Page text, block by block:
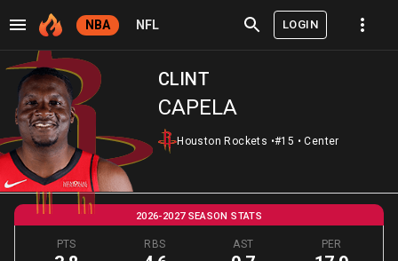
NBA NFL LOGIN
CLINT
CAPELA
Houston Rockets •#15 • Center
2026-2027 SEASON STATS
PTS RBS AST PER